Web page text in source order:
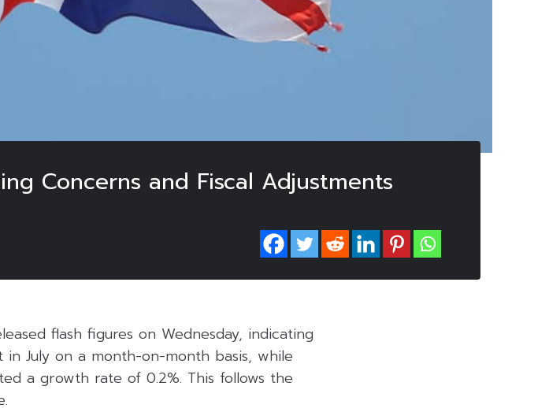
Concerns and Fiscal Adjustments
flash figures on Wednesday, indicating
July on a month-on-month basis, while
a growth rate of 0.2%. This follows the